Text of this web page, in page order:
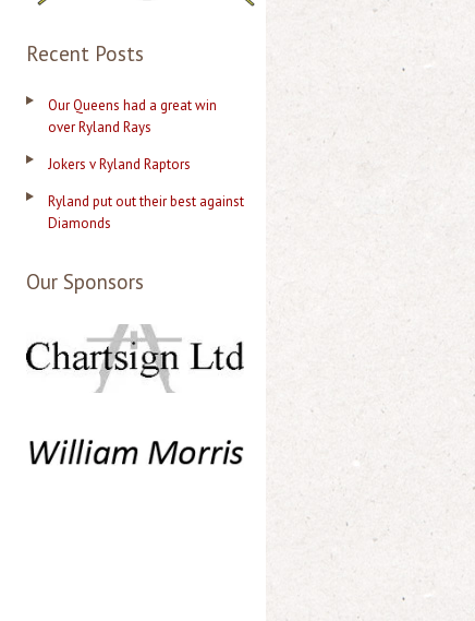
Recent Posts
Our Queens had a great win
over Ryland Rays
Jokers v Ryland Raptors
Ryland put out their best against
Diamonds
Our Sponsors